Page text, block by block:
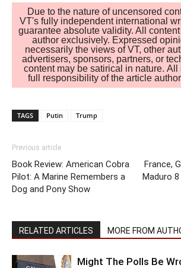
Due to the nature of uncensored
VT's fully independent international
guarantee absolute validity. All
author exclusively. Expressed
necessarily the views of VT, other
advertisers, sponsors, partners, or
content may be satirical in nature. All
full responsibility of the article
TAGS Putin Trump
Previous article
Book Review: American Cobra
Pilot: A Marine Remembers a
Dog and Pony Show
France,
Maduro
RELATED ARTICLES MORE FROM
Might The Polls Be